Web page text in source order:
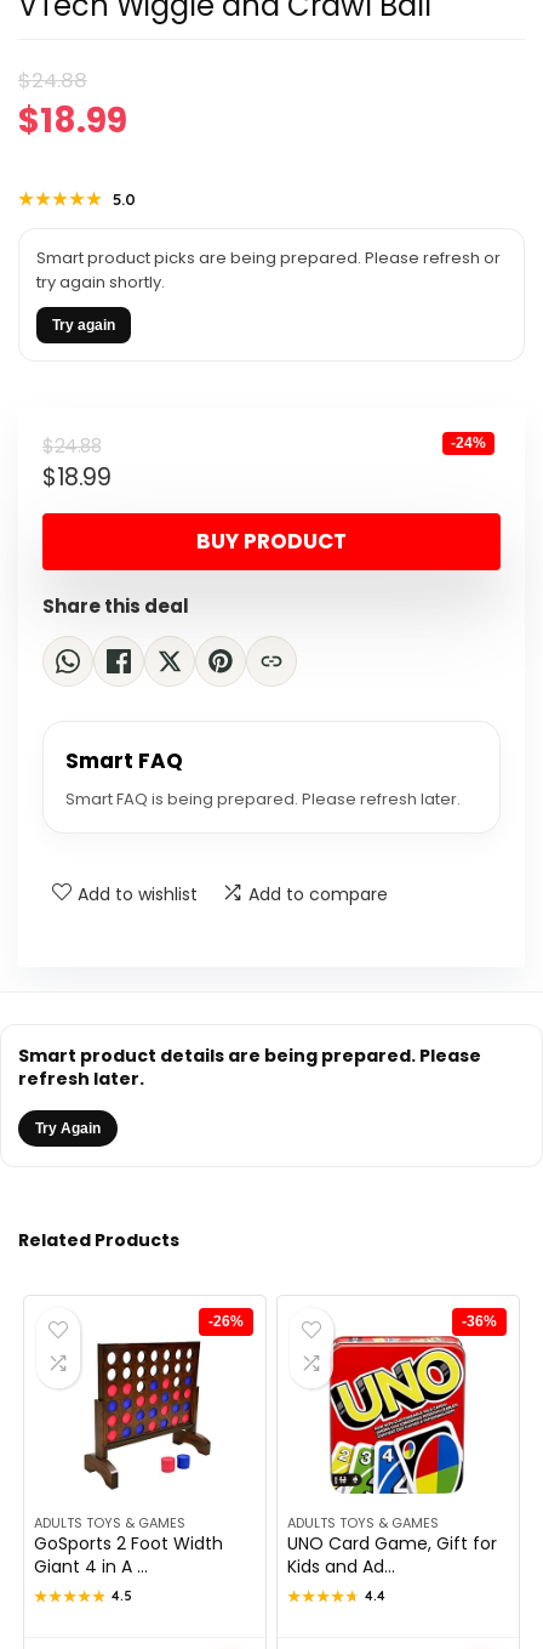
$24.88
Original
price
was:
$24.88.
$18.99
Current
price
is:
$18.99.
★★★★★
★★★★★ 5.0
Smart product picks are being prepared. Please refresh or
try again shortly.
Try again
$24.88
Original
price
was:
$18.99
Current
price
is:
-24%
BUY PRODUCT
Share this deal
Smart FAQ
Smart FAQ is being prepared. Please refresh later.
Add to wishlist Add to compare
Smart product details are being prepared. Please
refresh later.
Try Again
Related Products
-26%
ADULTS TOYS & GAMES
GoSports 2 Foot Width
Giant 4 in A ...
★★★★★
★★★★★ 4.5
-36%
ADULTS TOYS & GAMES
UNO Card Game, Gift for
Kids and Ad...
★★★★★
★★★★★ 4.4